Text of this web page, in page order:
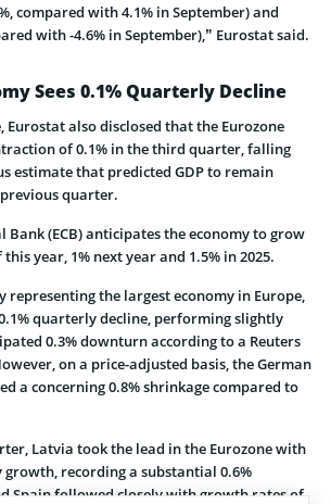
compared with 4.1% in September) and
with -4.6% in September),” Eurostat said.
Sees 0.1% Quarterly Decline
Eurostat also disclosed that the Eurozone
of 0.1% in the third quarter, falling
estimate that predicted GDP to remain
quarter.
Bank (ECB) anticipates the economy to grow
year, 1% next year and 1.5% in 2025.
representing the largest economy in Europe,
quarterly decline, performing slightly
0.3% downturn according to a Reuters
on a price-adjusted basis, the German
a concerning 0.8% shrinkage compared to
Latvia took the lead in the Eurozone with
recording a substantial 0.6%
Spain followed closely with growth rates of